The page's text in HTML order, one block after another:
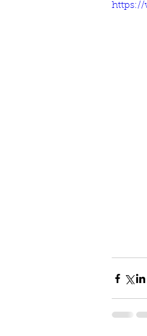
https://